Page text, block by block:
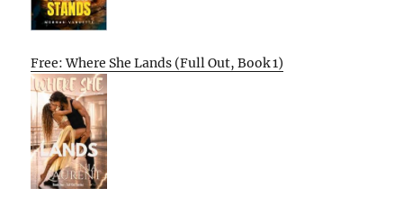
Free: Where She Lands (Full Out, Book 1)